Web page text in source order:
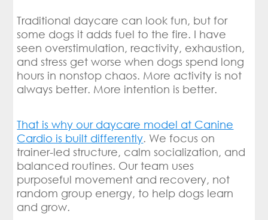
Traditional daycare can look fun, but for
some dogs it adds fuel to the fire. I have
seen overstimulation, reactivity, exhaustion,
and stress get worse when dogs spend long
hours in nonstop chaos. More activity is not
always better. More intention is better.
That is why our daycare model at Canine
Cardio is built differently. We focus on
trainer-led structure, calm socialization, and
balanced routines. Our team uses
purposeful movement and recovery, not
random group energy, to help dogs learn
and grow.